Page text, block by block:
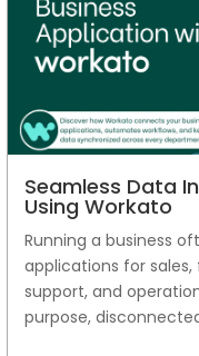
Seamless Data
Using Workato
Running a business
applications for
support, and
purpose,